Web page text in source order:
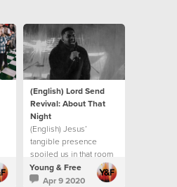
(English) Lord Send
Revival: About That
Night
(English) Jesus’
tangible presence
spoiled us in that room
Young & Free
Apr 9 2020